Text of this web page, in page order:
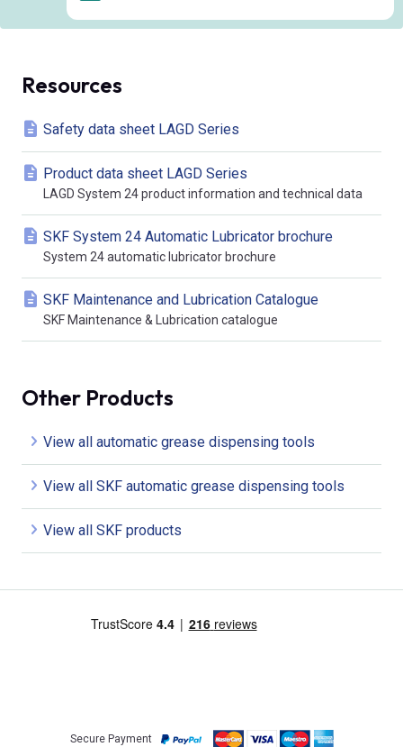
Resources
Safety data sheet LAGD Series
Product data sheet LAGD Series
LAGD System 24 product information and technical data
SKF System 24 Automatic Lubricator brochure
System 24 automatic lubricator brochure
SKF Maintenance and Lubrication Catalogue
SKF Maintenance & Lubrication catalogue
Other Products
View all automatic grease dispensing tools
View all SKF automatic grease dispensing tools
View all SKF products
Secure Payment